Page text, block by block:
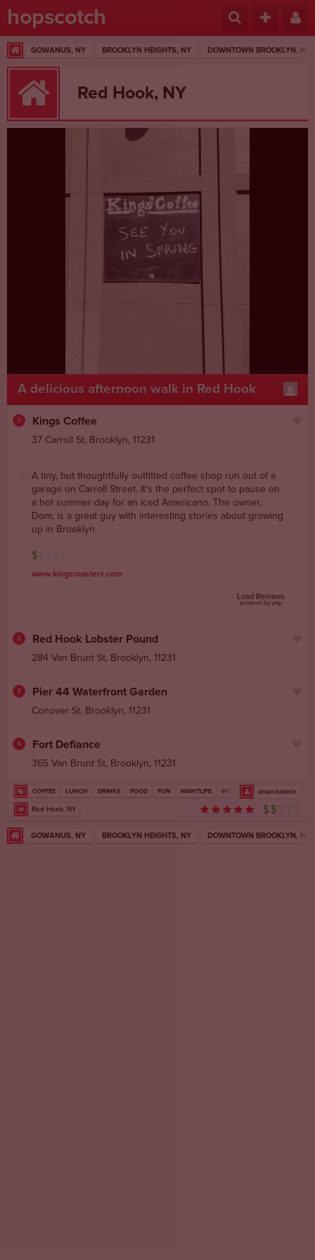
hopscotch
GOWANUS, NY BROOKLYN HEIGHTS, NY DOWNTOWN BROOKLYN, NY
Red Hook, NY
A delicious afternoon walk in Red Hook
1 Kings Coffee
37 Carroll St, Brooklyn, 11231
A tiny, but thoughtfully outfitted coffee shop run out of a
garage on Carroll Street. It's the perfect spot to pause on
a hot summer day for an iced Americano. The owner,
Dom, is a great guy with interesting stories about growing
up in Brooklyn.
www.kingsroasters.com
Load Reviews
powered by yelp
2 Red Hook Lobster Pound
284 Van Brunt St, Brooklyn, 11231
3 Pier 44 Waterfront Garden
Conover St, Brooklyn, 11231
4 Fort Defiance
365 Van Brunt St, Brooklyn, 11231
COFFEE LUNCH DRINKS FOOD FUN NIGHTLIFE INEXPENSIVEamandaklein
Red Hook, NY
GOWANUS, NY BROOKLYN HEIGHTS, NY DOWNTOWN BROOKLYN, NY